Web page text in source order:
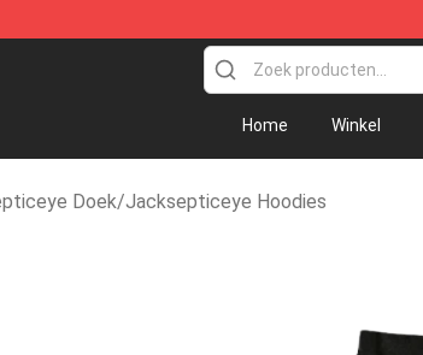
Store - Official Jacksepticeye Merchandise Shop
Home Winkel
Doek/Jacksepticeye Hoodies